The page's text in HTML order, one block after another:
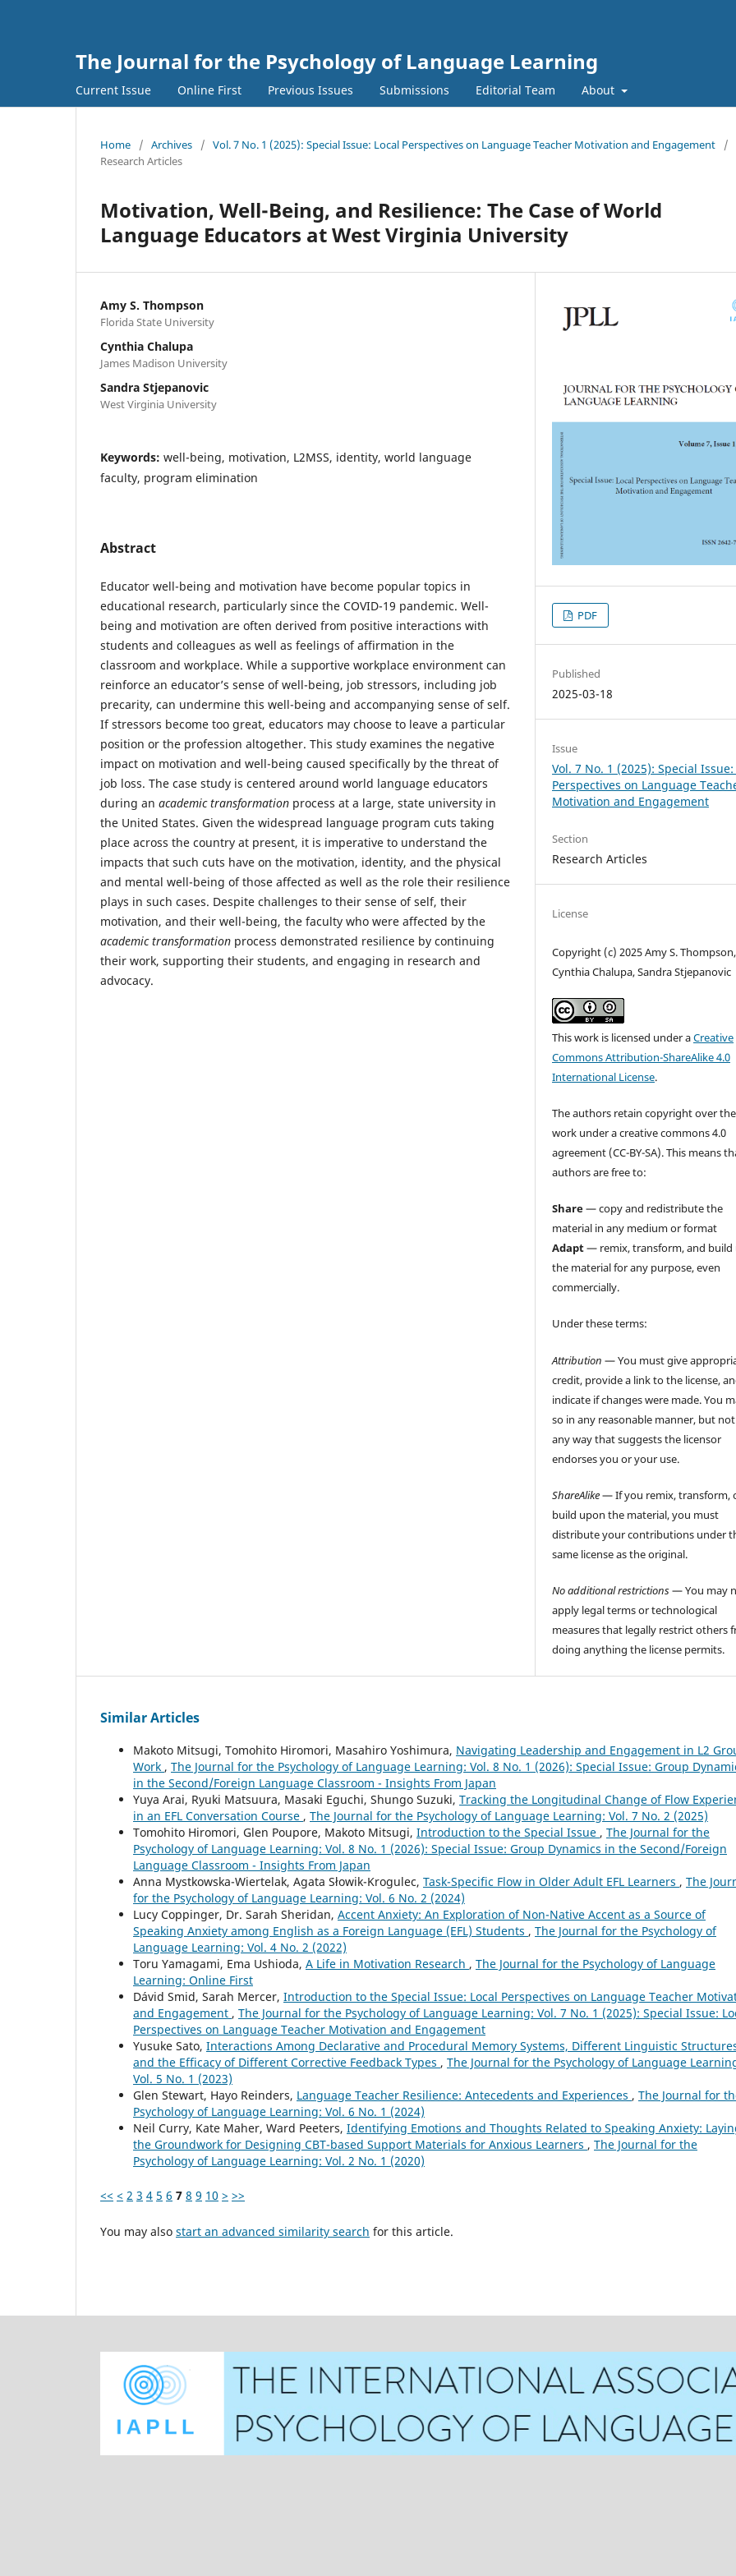
The Journal for the Psychology of Language Learning
Current Issue Online First Previous Issues Submissions Editorial Team About
Home / Archives / Vol. 7 No. 1 (2025): Special Issue: Local Perspectives on Language Teacher Motivation and Engagement
/
Research Articles
Motivation, Well-Being, and Resilience: The Case of World
Language Educators at West Virginia University
Amy S. Thompson
Florida State University
Cynthia Chalupa
James Madison University
Sandra Stjepanovic
West Virginia University
Keywords: well-being, motivation, L2MSS, identity, world language
faculty, program elimination
Abstract
Educator well-being and motivation have become popular topics in
educational research, particularly since the COVID-19 pandemic. Well-
being and motivation are often derived from positive interactions with
students and colleagues as well as feelings of affirmation in the
classroom and workplace. While a supportive workplace environment can
reinforce an educator’s sense of well-being, job stressors, including job
precarity, can undermine this well-being and accompanying sense of self.
If stressors become too great, educators may choose to leave a particular
position or the profession altogether. This study examines the negative
impact on motivation and well-being caused specifically by the threat of
job loss. The case study is centered around world language educators
during an academic transformation process at a large, state university in
the United States. Given the widespread language program cuts taking
place across the country at present, it is imperative to understand the
impacts that such cuts have on the motivation, identity, and the physical
and mental well-being of those affected as well as the role their resilience
plays in such cases. Despite challenges to their sense of self, their
motivation, and their well-being, the faculty who were affected by the
academic transformation process demonstrated resilience by continuing
their work, supporting their students, and engaging in research and
advocacy.
PDF
Published
2025-03-18
Issue
Vol. 7 No. 1 (2025): Special Issue:
Perspectives on Language
Motivation and Engagement
Section
Research Articles
License
Copyright (c) 2025 Amy S. Thompson,
Cynthia Chalupa, Sandra Stjepanovic
This work is licensed under aCreative
Commons Attribution-ShareAlike 4.0
International License.
The authors retain copyright over
work under a creative commons 4.0
agreement (CC-BY-SA). This means
authors are free to:
Share— copy and redistribute the
material in any medium or format
Adapt— remix, transform, and build
the material for any purpose, even
commercially.
Under these terms:
Attribution — You must give
credit, provide a link to the license,
indicate if changes were made. You
so in any reasonable manner, but
any way that suggests the licensor
endorses you or your use.
ShareAlike— If you remix, transform,
build upon the material, you must
distribute your contributions under
same license as the original.
No additional restrictions— You may
apply legal terms or technological
measures that legally restrict others
doing anything the license permits.
Similar Articles
Makoto Mitsugi, Tomohito Hiromori, Masahiro Yoshimura, Navigating Leadership and Engagement in L2
Work , The Journal for the Psychology of Language Learning: Vol. 8 No. 1 (2026): Special Issue: Group
in the Second/Foreign Language Classroom - Insights From Japan
Yuya Arai, Ryuki Matsuura, Masaki Eguchi, Shungo Suzuki, Tracking the Longitudinal Change of Flow
in an EFL Conversation Course , The Journal for the Psychology of Language Learning: Vol. 7 No. 2 (2025)
Tomohito Hiromori, Glen Poupore, Makoto Mitsugi, Introduction to the Special Issue , The Journal for the
Psychology of Language Learning: Vol. 8 No. 1 (2026): Special Issue: Group Dynamics in the Second/Foreign
Language Classroom - Insights From Japan
Anna Mystkowska-Wiertelak, Agata Słowik-Krogulec, Task-Specific Flow in Older Adult EFL Learners , The
for the Psychology of Language Learning: Vol. 6 No. 2 (2024)
Lucy Coppinger, Dr. Sarah Sheridan, Accent Anxiety: An Exploration of Non-Native Accent as a Source of
Speaking Anxiety among English as a Foreign Language (EFL) Students , The Journal for the Psychology of
Language Learning: Vol. 4 No. 2 (2022)
Toru Yamagami, Ema Ushioda, A Life in Motivation Research , The Journal for the Psychology of Language
Learning: Online First
Dávid Smid, Sarah Mercer, Introduction to the Special Issue: Local Perspectives on Language Teacher
and Engagement , The Journal for the Psychology of Language Learning: Vol. 7 No. 1 (2025): Special Issue:
Perspectives on Language Teacher Motivation and Engagement
Yusuke Sato, Interactions Among Declarative and Procedural Memory Systems, Different Linguistic
and the Efficacy of Different Corrective Feedback Types , The Journal for the Psychology of Language
Vol. 5 No. 1 (2023)
Glen Stewart, Hayo Reinders, Language Teacher Resilience: Antecedents and Experiences , The Journal for
Psychology of Language Learning: Vol. 6 No. 1 (2024)
Neil Curry, Kate Maher, Ward Peeters, Identifying Emotions and Thoughts Related to Speaking Anxiety:
the Groundwork for Designing CBT-based Support Materials for Anxious Learners , The Journal for the
Psychology of Language Learning: Vol. 2 No. 1 (2020)
<< < 2 3 4 5 6 7 8 9 10 > >>
You may also start an advanced similarity search for this article.